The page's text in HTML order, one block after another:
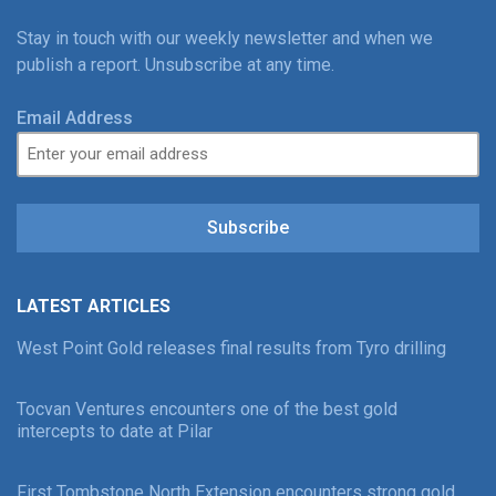
Stay in touch with our weekly newsletter and when we
publish a report. Unsubscribe at any time.
Email Address
Subscribe
LATEST ARTICLES
West Point Gold releases final results from Tyro drilling
Tocvan Ventures encounters one of the best gold
intercepts to date at Pilar